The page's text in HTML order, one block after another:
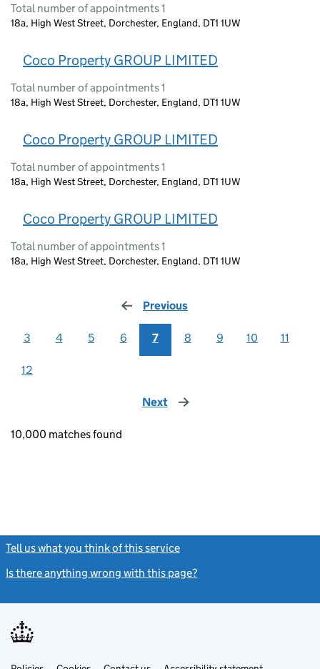
Total number of appointments 1
18a, High West Street, Dorchester, England, DT1 1UW
Coco Property GROUP LIMITED
Total number of appointments 1
18a, High West Street, Dorchester, England, DT1 1UW
Coco Property GROUP LIMITED
Total number of appointments 1
18a, High West Street, Dorchester, England, DT1 1UW
Coco Property GROUP LIMITED
Total number of appointments 1
18a, High West Street, Dorchester, England, DT1 1UW
Previous
3 4 5 6 7 8 9 10 11
12
Next page
10,000 matches found
Tell us what you think of this service
Is there anything wrong with this page?